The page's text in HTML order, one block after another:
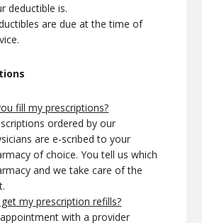
deductible is.
are due at the time of
fill my prescriptions?
ordered by our
are e-scribed to your
of choice. You tell us which
and we take care of the
my prescription refills?
with a provider